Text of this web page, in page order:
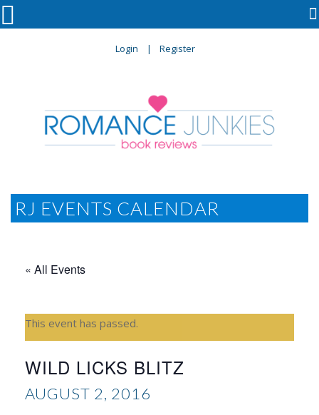
Login Register

RJ EVENTS CALENDAR
« All Events
This event has passed.
WILD LICKS BLITZ
AUGUST 2, 2016